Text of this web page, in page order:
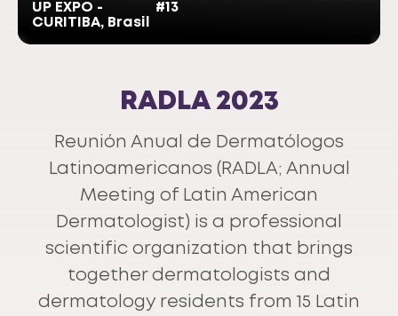
UP EXPO -
CURITIBA, Brasil
#13
RADLA 2023
Reunión Anual de Dermatólogos
Latinoamericanos (RADLA; Annual
Meeting of Latin American
Dermatologist) is a professional
scientific organization that brings
together dermatologists and
dermatology residents from 15 Latin